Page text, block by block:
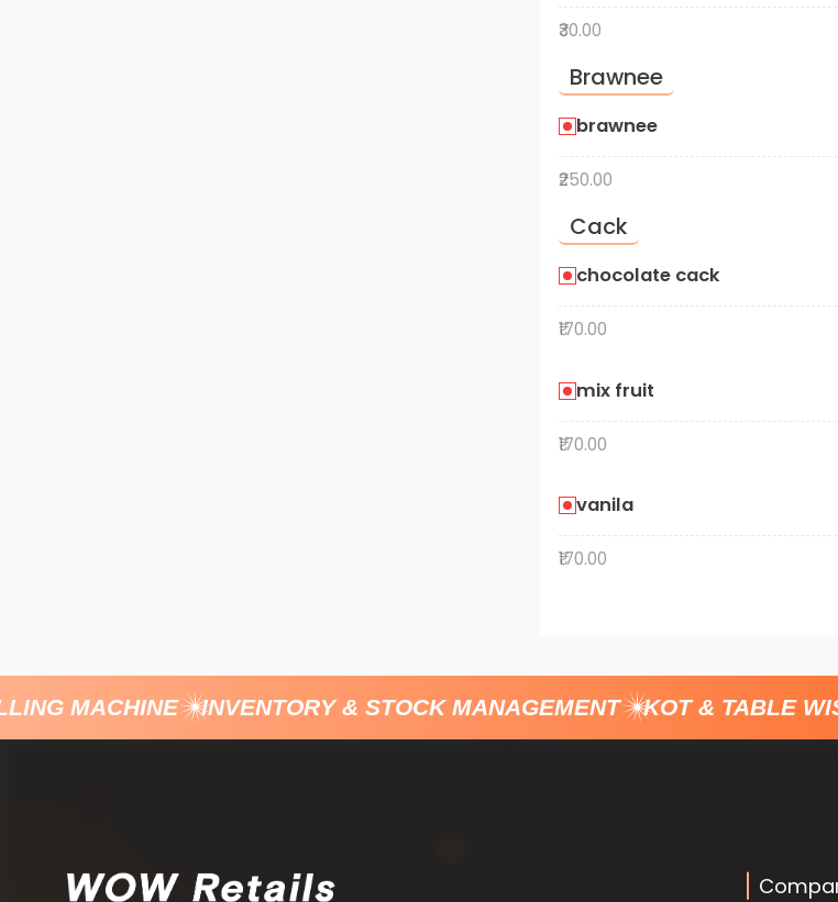
₹30.00
Brawnee
brawnee
₹250.00
Cack
chocolate cack
₹170.00
mix fruit
₹170.00
vanila
₹170.00
MACHINE INVENTORY & STOCK MANAGEMENT KOT & TABLE WISE